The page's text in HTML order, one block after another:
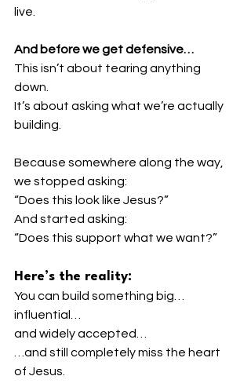
live.
And before we get defensive…
This isn’t about tearing anything
down.
It’s about asking what we’re actually
building.
Because somewhere along the way,
we stopped asking:
“Does this look like Jesus?”
And started asking:
“Does this support what we want?”
Here’s the reality:
You can build something big…
influential…
and widely accepted…
…and still completely miss the heart
of Jesus.